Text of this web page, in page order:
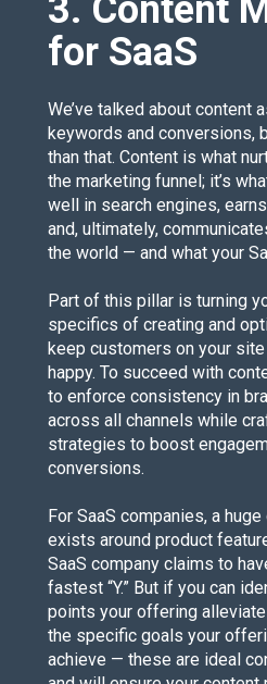
3. Content
for SaaS
We’ve talked about content
keywords and conversions,
than that. Content is what
the marketing funnel; it’s
well in search engines,
and, ultimately,
the world — and what your
Part of this pillar is turning
specifics of creating and
keep customers on your
happy. To succeed with
to enforce consistency in
across all channels while
strategies to boost
conversions.
For SaaS companies, a
exists around product
SaaS company claims to
fastest “Y.” But if you can
points your offering
the specific goals your
achieve — these are ideal